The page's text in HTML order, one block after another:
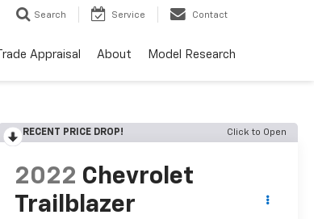
Search Service Contact
Trade Appraisal About Model Research
RECENT PRICE DROP! Click to Open
2022 Chevrolet
Trailblazer